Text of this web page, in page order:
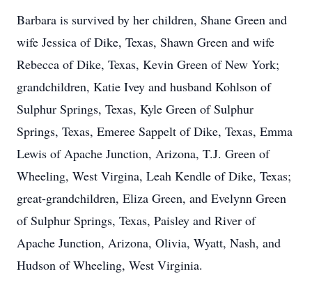
Barbara is survived by her children, Shane Green and
wife Jessica of Dike, Texas, Shawn Green and wife
Rebecca of Dike, Texas, Kevin Green of New York;
grandchildren, Katie Ivey and husband Kohlson of
Sulphur Springs, Texas, Kyle Green of Sulphur
Springs, Texas, Emeree Sappelt of Dike, Texas, Emma
Lewis of Apache Junction, Arizona, T.J. Green of
Wheeling, West Virgina, Leah Kendle of Dike, Texas;
great-grandchildren, Eliza Green, and Evelynn Green
of Sulphur Springs, Texas, Paisley and River of
Apache Junction, Arizona, Olivia, Wyatt, Nash, and
Hudson of Wheeling, West Virginia.